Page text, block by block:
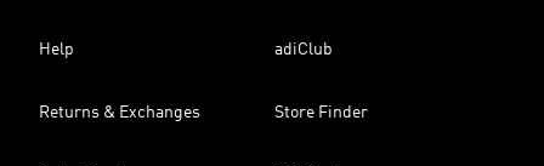
Help adiClub
Returns & Exchanges Store Finder